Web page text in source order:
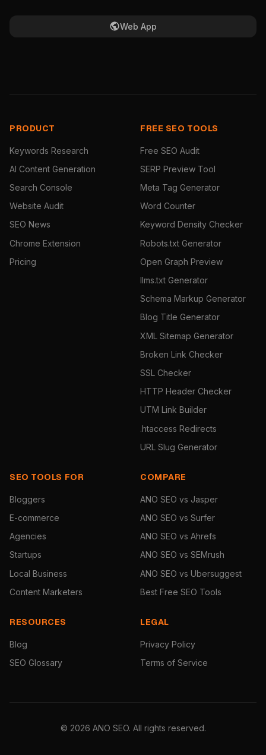
Web App
PRODUCT
Keywords Research
AI Content Generation
Search Console
Website Audit
SEO News
Chrome Extension
Pricing
FREE SEO TOOLS
Free SEO Audit
SERP Preview Tool
Meta Tag Generator
Word Counter
Keyword Density Checker
Robots.txt Generator
Open Graph Preview
llms.txt Generator
Schema Markup Generator
Blog Title Generator
XML Sitemap Generator
Broken Link Checker
SSL Checker
HTTP Header Checker
UTM Link Builder
.htaccess Redirects
URL Slug Generator
SEO TOOLS FOR
Bloggers
E-commerce
Agencies
Startups
Local Business
Content Marketers
COMPARE
ANO SEO vs Jasper
ANO SEO vs Surfer
ANO SEO vs Ahrefs
ANO SEO vs SEMrush
ANO SEO vs Ubersuggest
Best Free SEO Tools
RESOURCES
Blog
SEO Glossary
LEGAL
Privacy Policy
Terms of Service
© 2026 ANO SEO. All rights reserved.